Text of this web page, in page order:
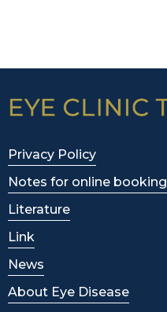
Privacy Policy
Notes for online booking
Literature
Link
News
About Eye Disease